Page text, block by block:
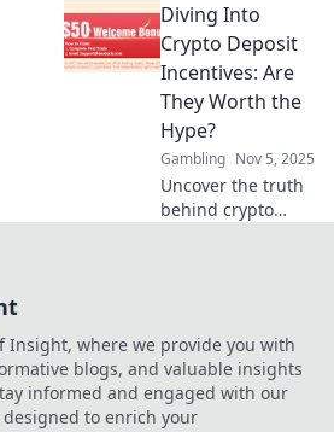
Discover sneaky
strategies to
maximize your
winnings and
elevate your
gaming
experience!
Diving Into
Crypto Deposit
Incentives: Are
They Worth the
Hype?
Gambling Nov 5, 2025
Uncover the truth
behind crypto
Insight, where we provide you with
blogs, and valuable insights
informed and engaged with our
to enrich your